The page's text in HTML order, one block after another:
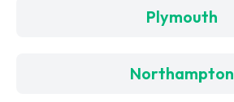
Plymouth
Northampton